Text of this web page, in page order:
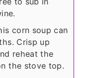
corn soup can
Crisp up
reheat the
the stove top.